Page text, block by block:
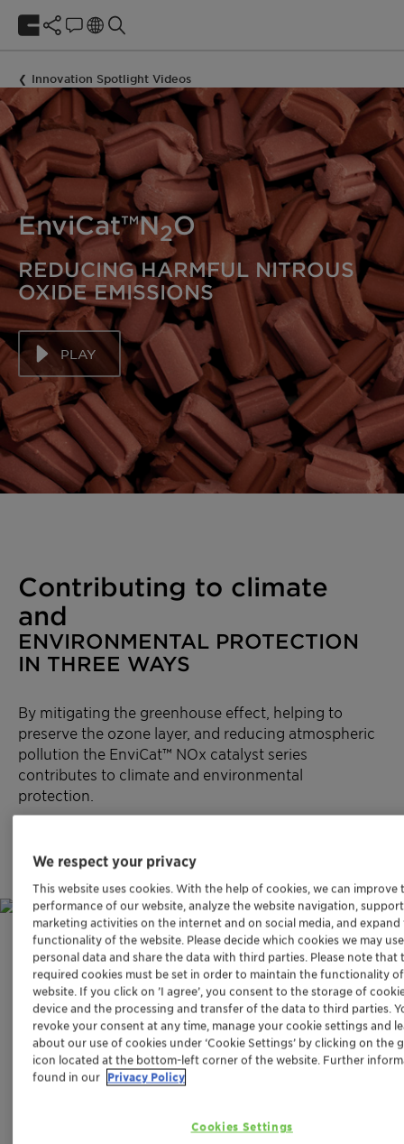
Innovation Spotlight Videos
EnviCat™N2O
REDUCING HARMFUL NITROUS
OXIDE EMISSIONS
PLAY
Contributing to climate
and
ENVIRONMENTAL PROTECTION
IN THREE WAYS
By mitigating the greenhouse effect, helping to
preserve the ozone layer, and reducing atmospheric
pollution the EnviCat™ NOx catalyst series
contributes to climate and environmental
protection.
Challenge
REMOVING HARMFUL NITROUS
OXIDE EMISSIONS
The signs of climate change can no longer be ignored.
While carbon dioxide is a major contributor to the
laughing gas – is the third most damaging climate gas
We respect your privacy
This website uses cookies. With the help of cookies, we can improve
performance of our website, analyze the website navigation,
marketing activities on the internet and on social media, and expand
functionality of the website. Please decide which cookies we may
personal data and share the data with third parties. Please note that
required cookies must be set in order to maintain the functionality
website. If you click on ’I agree’, you consent to the storage of
device and the processing and transfer of the data to third parties.
revoke your consent at any time, manage your cookie settings and
about our use of cookies under ‘Cookie Settings’ by clicking on the
icon located at the bottom-left corner of the website. Further
found in our Privacy Policy
Cookies Settings